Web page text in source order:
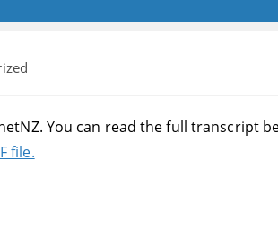
You can read the full transcript
file.